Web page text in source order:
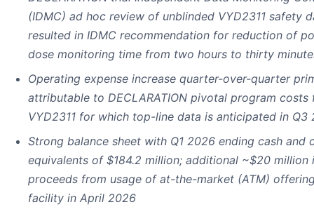
(IDMC) ad hoc review of unblinded VYD2311 safety
resulted in IDMC recommendation for reduction of
dose monitoring time from two hours to thirty
Operating expense increase quarter-over-quarter
attributable to DECLARATION pivotal program costs
VYD2311 for which top-line data is anticipated in Q3
Strong balance sheet with Q1 2026 ending cash and
equivalents of $184.2 million; additional ~$20 million
proceeds from usage of at-the-market (ATM)
facility in April 2026